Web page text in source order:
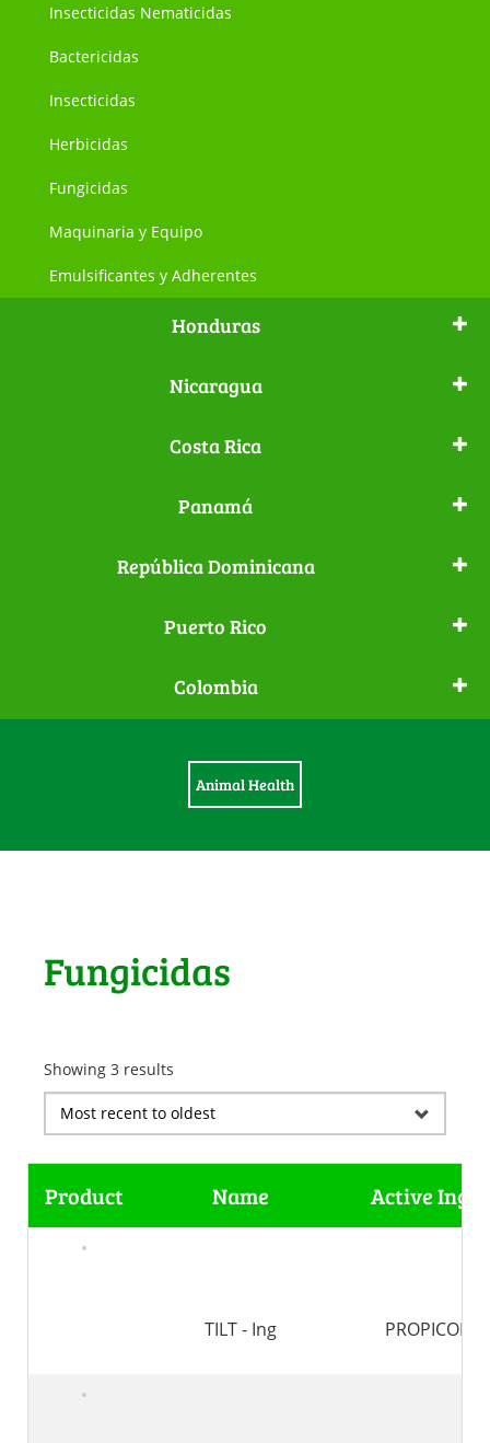
Insecticidas Nematicidas
Bactericidas
Insecticidas
Herbicidas
Fungicidas
Maquinaria y Equipo
Emulsificantes y Adherentes
Honduras
Nicaragua
Costa Rica
Panamá
República Dominicana
Puerto Rico
Colombia
Animal Health
Fungicidas
Showing 3 results
Product Name Active
TILT - Ing